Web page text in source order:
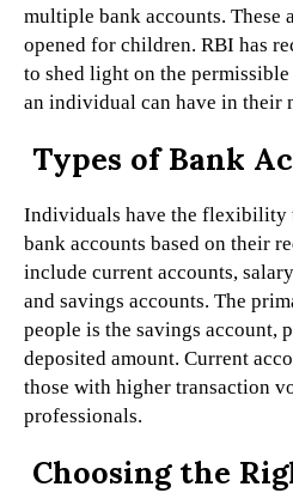
multiple bank accounts. These
opened for children. RBI has
to shed light on the
an individual can have in their
Types of Bank
Individuals have the flexibility
bank accounts based on their
include current accounts,
and savings accounts. The
people is the savings account,
deposited amount. Current
those with higher transaction
professionals.
Choosing the